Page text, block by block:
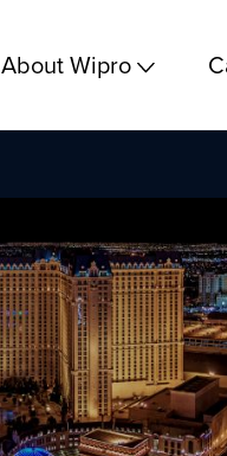
About Wipro